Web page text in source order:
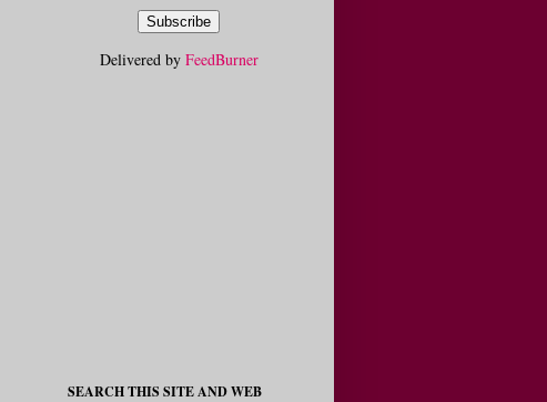
Delivered by FeedBurner
SEARCH THIS SITE AND WEB